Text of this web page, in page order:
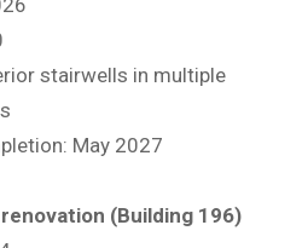
stairwells in multiple
May 2027
(Building 196)